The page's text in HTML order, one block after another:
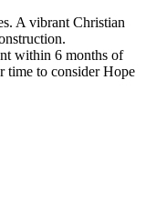
A vibrant Christian
within 6 months of
time to consider Hope